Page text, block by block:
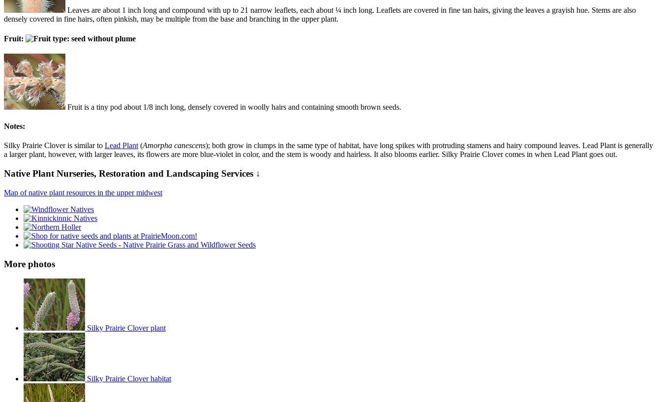
Leaves are about 1 inch long and compound with up to 21 narrow leaflets, each about ¼ inch long. Leaflets are covered in fine tan hairs, giving the leaves a grayish hue. Stems are also
densely covered in fine hairs, often pinkish, may be multiple from the base and branching in the upper plant.
Fruit:
Fruit is a tiny pod about 1/8 inch long, densely covered in woolly hairs and containing smooth brown seeds.
Notes:
Silky Prairie Clover is similar to Lead Plant (Amorpha canescens); both grow in clumps in the same type of habitat, have long spikes with protruding stamens and hairy compound leaves. Lead Plant is generally
a larger plant, however, with larger leaves, its flowers are more blue-violet in color, and the stem is woody and hairless. It also blooms earlier. Silky Prairie Clover comes in when Lead Plant goes out.
Native Plant Nurseries, Restoration and Landscaping Services ↓
Map of native plant resources in the upper midwest
More photos
Silky Prairie Clover plant
Silky Prairie Clover habitat